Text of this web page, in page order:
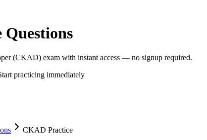
Questions
(CKAD) exam with instant access — no signup required.
practicing immediately
CKAD Practice